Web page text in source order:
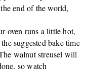
end of the world,
oven runs a little hot,
suggested bake time
walnut streusel will
so watch